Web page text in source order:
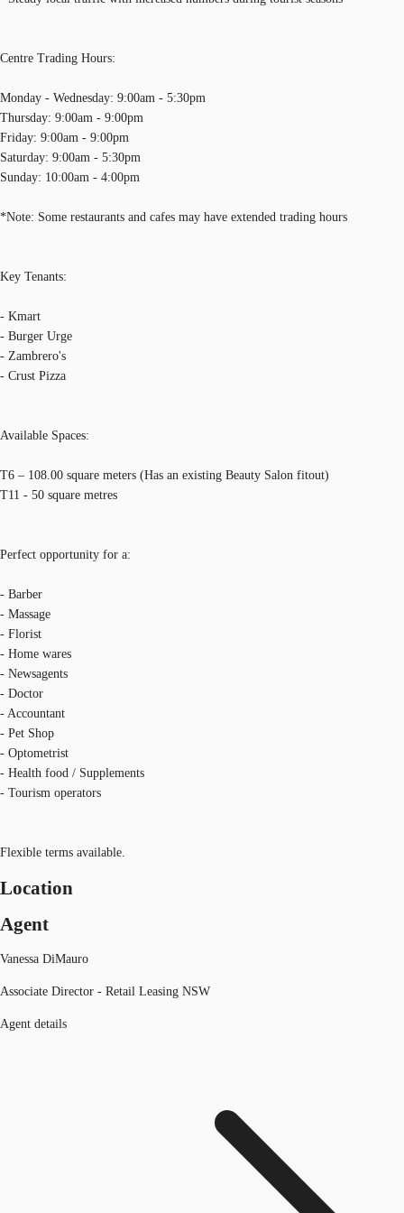
Centre Trading Hours:
Monday - Wednesday: 9:00am - 5:30pm
Thursday: 9:00am - 9:00pm
Friday: 9:00am - 9:00pm
Saturday: 9:00am - 5:30pm
Sunday: 10:00am - 4:00pm
*Note: Some restaurants and cafes may have extended trading hours
Key Tenants:
- Kmart
- Burger Urge
- Zambrero's
- Crust Pizza
Available Spaces:
T6 – 108.00 square meters (Has an existing Beauty Salon fitout)
T11 - 50 square metres
Perfect opportunity for a:
- Barber
- Massage
- Florist
- Home wares
- Newsagents
- Doctor
- Accountant
- Pet Shop
- Optometrist
- Health food / Supplements
- Tourism operators
Flexible terms available.
Location
Agent
Vanessa DiMauro
Associate Director - Retail Leasing NSW
Agent details